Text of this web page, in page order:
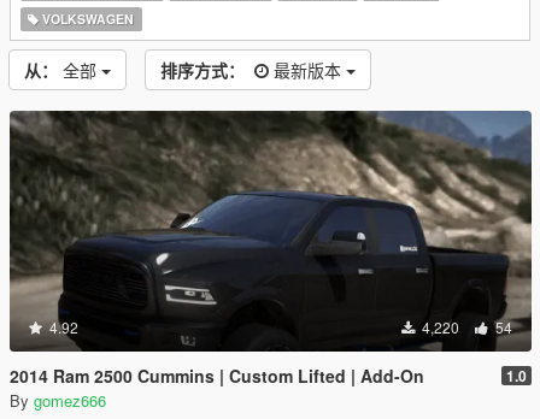
VOLKSWAGEN
从： 全部 排序方式： 最新版本
4.92 4,220 54
2014 Ram 2500 Cummins | Custom Lifted | Add-On 1.0
By gomez666